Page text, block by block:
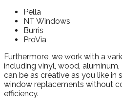
Pella
NT Windows
Burris
ProVia
Furthermore, we work with a
including vinyl, wood, aluminum,
can be as creative as you like
window replacements without
efficiency.